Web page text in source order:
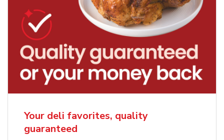
Your deli favorites, quality
guaranteed